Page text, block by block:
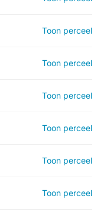
Toon perceel
Toon perceel
Toon perceel
Toon perceel
Toon perceel
Toon perceel